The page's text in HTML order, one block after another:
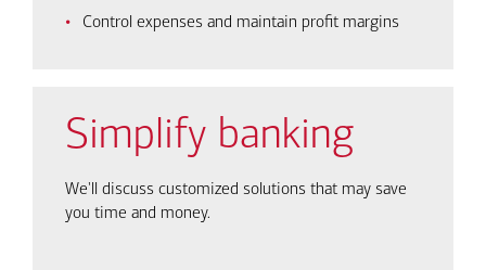
Control expenses and maintain profit margins
Simplify banking
We'll discuss customized solutions that may save
you time and money.